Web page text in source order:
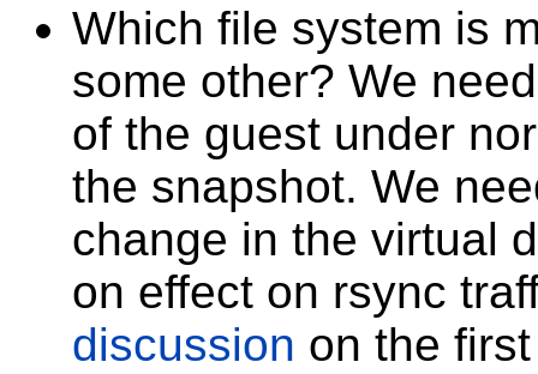
Which file system is
some other? We
of the guest under
the snapshot. We
change in the virtual
on effect on rsync
discussion on the